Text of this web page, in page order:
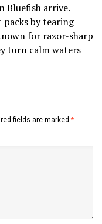
Bluefish arrive.
packs by tearing
for razor-sharp
turn calm waters
fields are marked *